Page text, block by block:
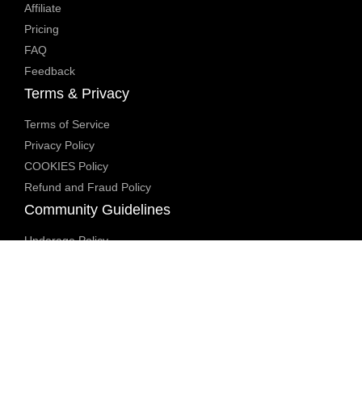
Affiliate
Pricing
FAQ
Feedback
Terms & Privacy
Terms of Service
Privacy Policy
COOKIES Policy
Refund and Fraud Policy
Community Guidelines
Underage Policy